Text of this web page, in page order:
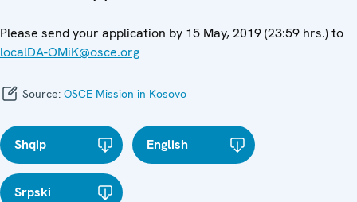
Please send your application by 15 May, 2019 (23:59 hrs.) to
localDA-OMiK@osce.org
Source: OSCE Mission in Kosovo
Shqip English
Srpski